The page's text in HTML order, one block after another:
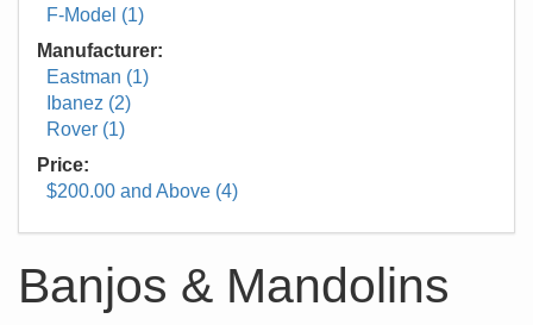
F-Model (1)
Manufacturer:
Eastman (1)
Ibanez (2)
Rover (1)
Price:
$200.00 and Above (4)
Banjos & Mandolins